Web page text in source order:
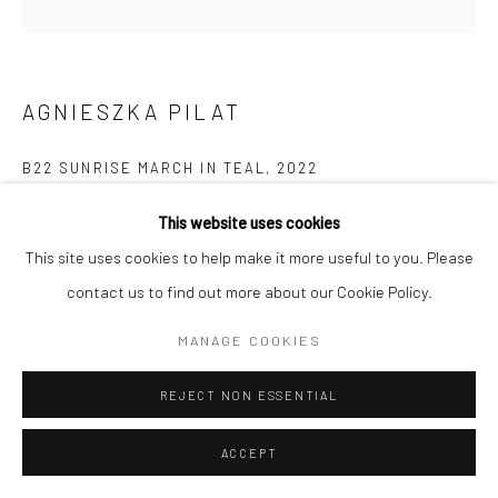
This website uses cookies
This site uses cookies to help make it more useful to you. Please
contact us to find out more about our Cookie Policy.
MANAGE COOKIES
REJECT NON ESSENTIAL
ACCEPT
AGNIESZKA PILAT
B22 SUNRISE MARCH IN TEAL , 2022
Acrylic on linen, quadruple robot
121.9 x 121.9 x 5.1 cm
EXHIBITIONS
Exhibited in Agnieszka Pilat's debut NYC solo show "Data Rex